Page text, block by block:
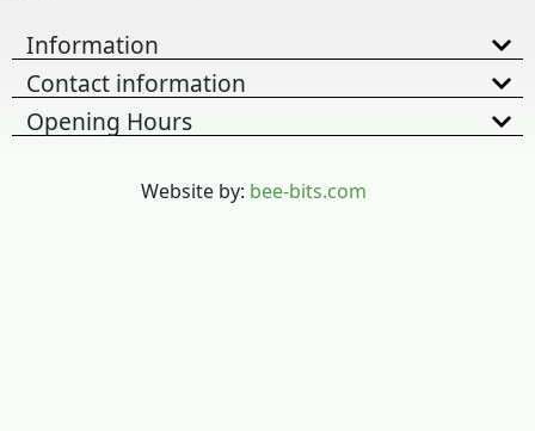
Information
Contact information
Opening Hours
Website by: bee-bits.com